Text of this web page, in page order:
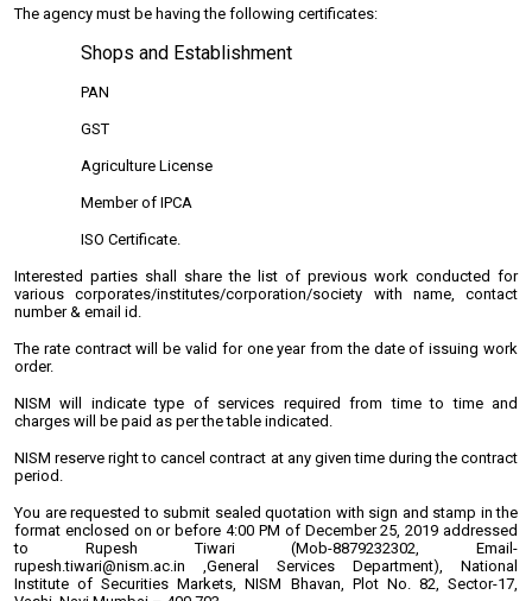
The agency must be having the following certificates:
Shops and Establishment
PAN
GST
Agriculture License
Member of IPCA
ISO Certificate.
Interested parties shall share the list of previous work conducted for
various corporates/institutes/corporation/society with name, contact
number & email id.
The rate contract will be valid for one year from the date of issuing work
order.
NISM will indicate type of services required from time to time and
charges will be paid as per the table indicated.
NISM reserve right to cancel contract at any given time during the contract
period.
You are requested to submit sealed quotation with sign and stamp in the
format enclosed on or before 4:00 PM of December 25, 2019 addressed
to Rupesh Tiwari (Mob-8879232302, Email-
rupesh.tiwari@nism.ac.in ,General Services Department), National
Institute of Securities Markets, NISM Bhavan, Plot No. 82, Sector-17,